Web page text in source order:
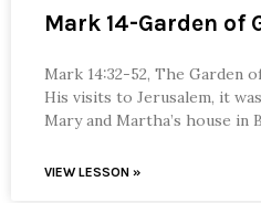
Mark 14-Garden of
Mark 14:32-52, The Garden
His visits to Jerusalem, it
Mary and Martha’s house in
VIEW LESSON »